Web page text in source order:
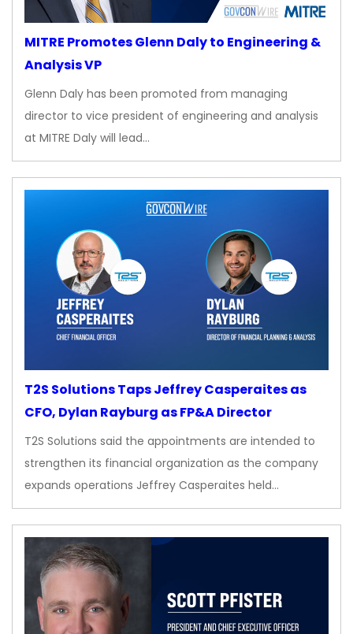
MITRE Promotes Glenn Daly to Engineering &
Analysis VP
Glenn Daly has been promoted from managing
director to vice president of engineering and analysis
at MITRE Daly will lead…
T2S Solutions Taps Jeffrey Casperaites as
CFO, Dylan Rayburg as FP&A Director
T2S Solutions said the appointments are intended to
strengthen its financial organization as the company
expands operations Jeffrey Casperaites held…